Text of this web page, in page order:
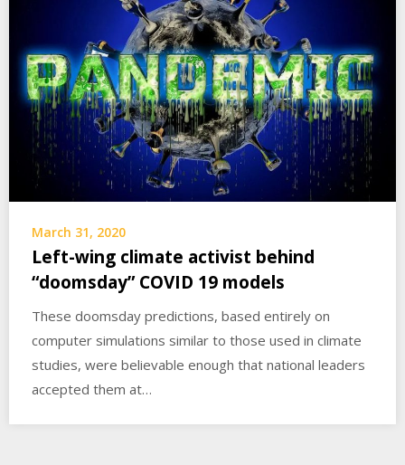
March 31, 2020
Left-wing climate activist behind
“doomsday” COVID 19 models
These doomsday predictions, based entirely on
computer simulations similar to those used in climate
studies, were believable enough that national leaders
accepted them at…